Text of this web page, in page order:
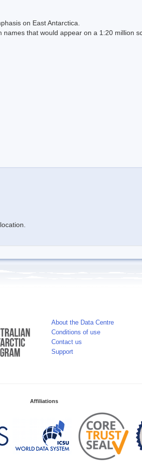
on East Antarctica.
that would appear on a 1:20 million
About the Data Centre
Conditions of use
Contact us
Support
Affiliations